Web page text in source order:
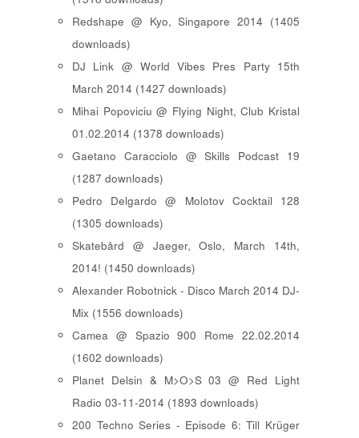
Redshape @ Kyo, Singapore 2014 (1405
downloads)
DJ Link @ World Vibes Pres Party 15th
March 2014 (1427 downloads)
Mihai Popoviciu @ Flying Night, Club Kristal
01.02.2014 (1378 downloads)
Gaetano Caracciolo @ Skills Podcast 19
(1287 downloads)
Pedro Delgardo @ Molotov Cocktail 128
(1305 downloads)
Skatebård @ Jaeger, Oslo, March 14th,
2014! (1450 downloads)
Alexander Robotnick - Disco March 2014 DJ-
Mix (1556 downloads)
Camea @ Spazio 900 Rome 22.02.2014
(1602 downloads)
Planet Delsin & M>O>S 03 @ Red Light
Radio 03-11-2014 (1893 downloads)
200 Techno Series - Episode 6: Till Krüger